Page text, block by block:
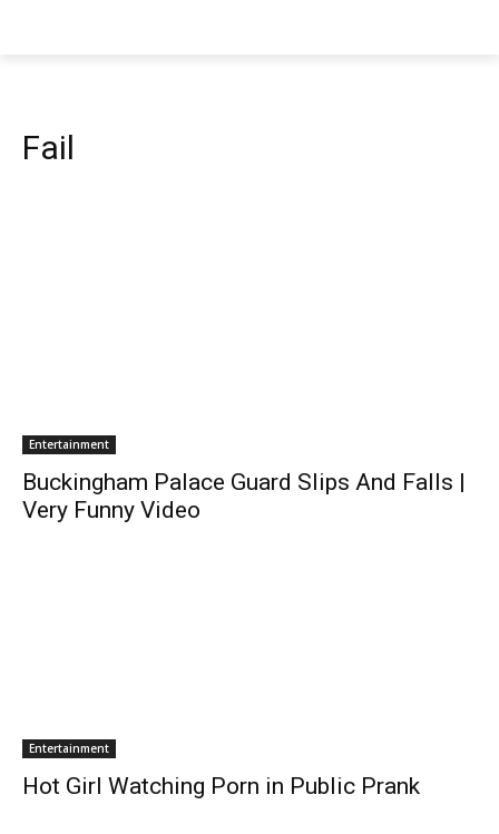
Fail
Entertainment
Buckingham Palace Guard Slips And Falls |
Very Funny Video
Entertainment
Hot Girl Watching Porn in Public Prank